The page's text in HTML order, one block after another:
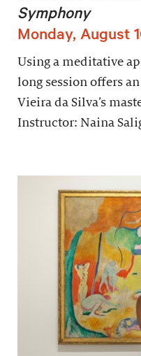
Symphony
Monday, August
Using a meditative
long session offers
Vieira da Silva’s
Instructor: Naina